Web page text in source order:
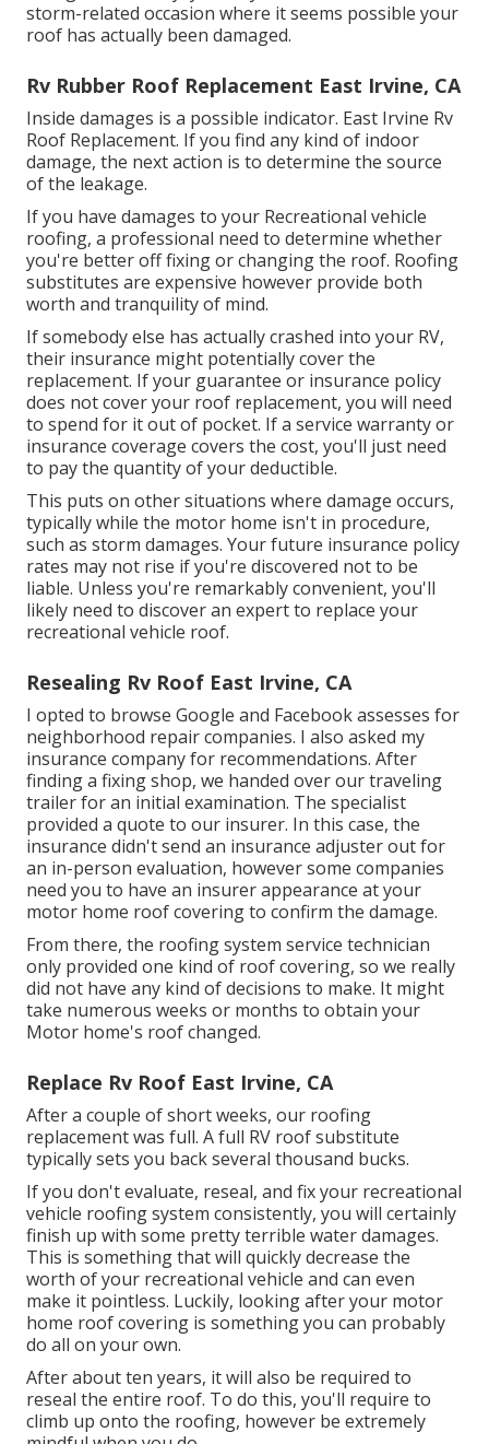
storm-related occasion where it seems possible your
roof has actually been damaged.
Rv Rubber Roof Replacement East Irvine, CA
Inside damages is a possible indicator. East Irvine Rv
Roof Replacement. If you find any kind of indoor
damage, the next action is to determine the source
of the leakage.
If you have damages to your Recreational vehicle
roofing, a professional need to determine whether
you're better off fixing or changing the roof. Roofing
substitutes are expensive however provide both
worth and tranquility of mind.
If somebody else has actually crashed into your RV,
their insurance might potentially cover the
replacement. If your guarantee or insurance policy
does not cover your roof replacement, you will need
to spend for it out of pocket. If a service warranty or
insurance coverage covers the cost, you'll just need
to pay the quantity of your deductible.
This puts on other situations where damage occurs,
typically while the motor home isn't in procedure,
such as storm damages. Your future insurance policy
rates may not rise if you're discovered not to be
liable. Unless you're remarkably convenient, you'll
likely need to discover an expert to replace your
recreational vehicle roof.
Resealing Rv Roof East Irvine, CA
I opted to browse Google and Facebook assesses for
neighborhood repair companies. I also asked my
insurance company for recommendations. After
finding a fixing shop, we handed over our traveling
trailer for an initial examination. The specialist
provided a quote to our insurer. In this case, the
insurance didn't send an insurance adjuster out for
an in-person evaluation, however some companies
need you to have an insurer appearance at your
motor home roof covering to confirm the damage.
From there, the roofing system service technician
only provided one kind of roof covering, so we really
did not have any kind of decisions to make. It might
take numerous weeks or months to obtain your
Motor home's roof changed.
Replace Rv Roof East Irvine, CA
After a couple of short weeks, our roofing
replacement was full. A full RV roof substitute
typically sets you back several thousand bucks.
If you don't evaluate, reseal, and fix your recreational
vehicle roofing system consistently, you will certainly
finish up with some pretty terrible water damages.
This is something that will quickly decrease the
worth of your recreational vehicle and can even
make it pointless. Luckily, looking after your motor
home roof covering is something you can probably
do all on your own.
After about ten years, it will also be required to
reseal the entire roof. To do this, you'll require to
climb up onto the roofing, however be extremely